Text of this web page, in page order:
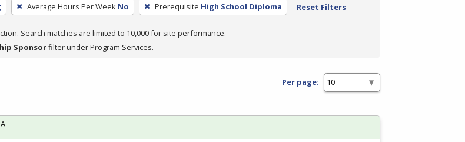
Average Hours Per Week No Prerequisite High School Diploma Reset Filters
Search matches are limited to 10,000 for site performance.
Sponsorfilter under Program Services.
Per page: